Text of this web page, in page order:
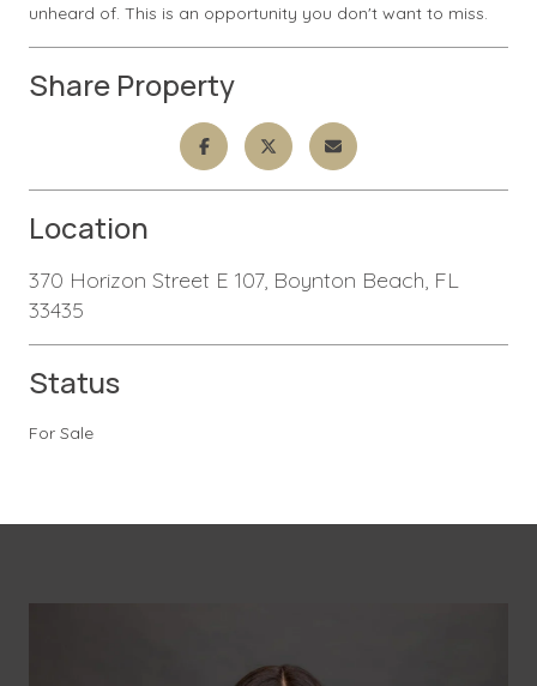
unheard of. This is an opportunity you don't want to miss.
Share Property
Location
370 Horizon Street E 107, Boynton Beach, FL
33435
Status
For Sale